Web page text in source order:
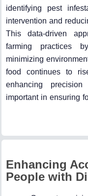
identifying pest
intervention and
This data-driven
farming practices
minimizing
food continues to
enhancing
important in ensuring
Enhancing
People with